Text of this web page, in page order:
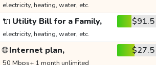
electricity, heating, water, etc.
🔌 Utility Bill for a Family,
electricity, heating, water, etc.
$91.5
🌐Internet plan,
50 Mbps+ 1 month unlimited
$27.5